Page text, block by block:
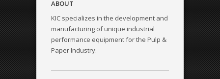
ABOUT
KIC specializes in the development and
manufacturing of unique industrial
performance equipment for the Pulp &
Paper Industry.